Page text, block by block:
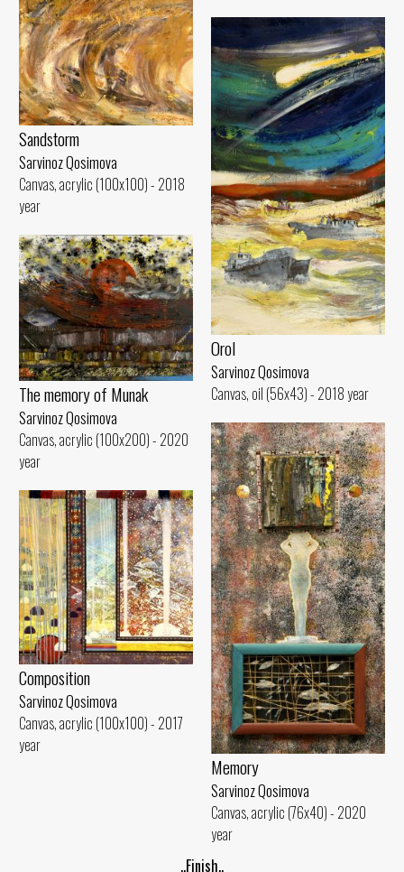
Sandstorm
Sarvinoz Qosimova
Canvas, acrylic (100x100) - 2018
year
Orol
Sarvinoz Qosimova
Canvas, oil (56x43) - 2018 year
The memory of Munak
Sarvinoz Qosimova
Canvas, acrylic (100x200) - 2020
year
Memory
Sarvinoz Qosimova
Canvas, acrylic (76x40) - 2020
year
Composition
Sarvinoz Qosimova
Canvas, acrylic (100x100) - 2017
year
..Finish..